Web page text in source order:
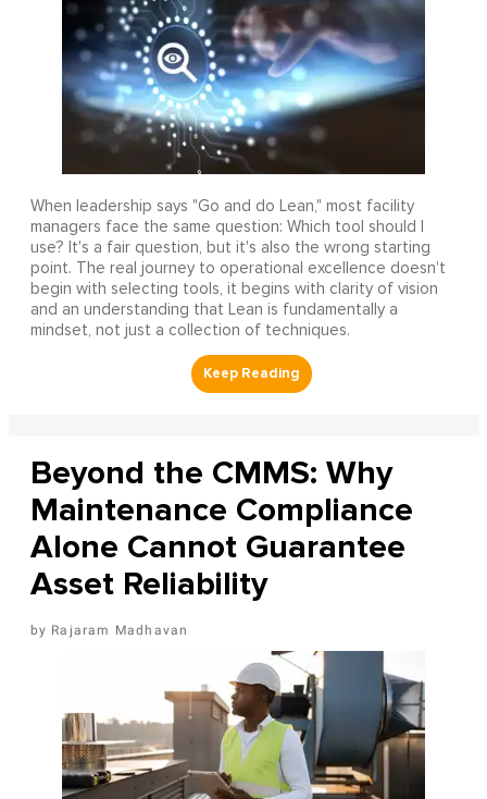
When leadership says "Go and do Lean," most facility
managers face the same question: Which tool should I
use? It's a fair question, but it's also the wrong starting
point. The real journey to operational excellence doesn't
begin with selecting tools, it begins with clarity of vision
and an understanding that Lean is fundamentally a
mindset, not just a collection of techniques.
Beyond the CMMS: Why
Maintenance Compliance
Alone Cannot Guarantee
Asset Reliability
Rajaram Madhavan